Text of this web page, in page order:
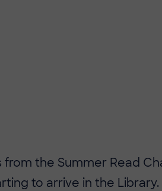
from the Summer Read
to arrive in the Library.